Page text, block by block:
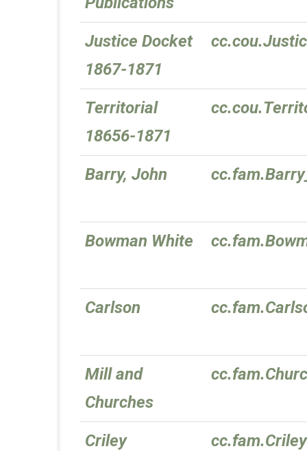
Justice Docket
1867-1871
Territorial
18656-1871
Barry, John
Bowman White
Carlson
Mill and
Churches
Criley cc.fam.Criley